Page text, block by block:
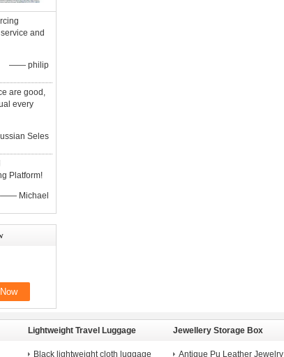
and
—— philip
are good,
every
Seles
Platform!
—— Michael
Lightweight Travel Luggage
Black lightweight cloth luggage
Jewellery Storage Box
Antique Pu Leather Jewelry